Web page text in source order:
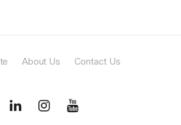
About Us Contact Us